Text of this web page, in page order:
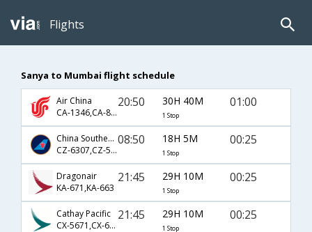
Flights
Sanya to Mumbai flight schedule
Air China
CA-1346,CA-889
20:50 30H 40M
1 Stop
01:00
China Southern Airlines
CZ-6307,CZ-5841,CZ-663
08:50 18H 5M
1 Stop
00:25
Dragonair
KA-671,KA-663
21:45 29H 10M
1 Stop
00:25
Cathay Pacific
CX-5671,CX-663
21:45 29H 10M
1 Stop
00:25